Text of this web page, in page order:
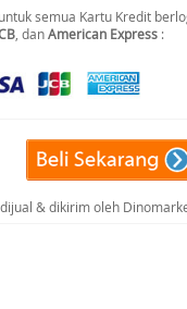
semua Kartu Kredit
, danAmerican Express :
dijual & dikirim oleh